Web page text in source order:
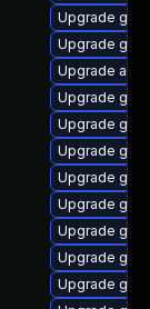
Upgrade
Upgrade
Upgrade
Upgrade
Upgrade
Upgrade
Upgrade
Upgrade
Upgrade
Upgrade
Upgrade